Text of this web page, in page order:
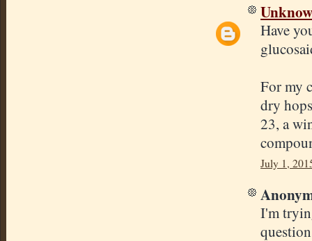
Have
For my
dry
23, a
July 1,
I'm